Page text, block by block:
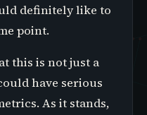
definitely like to
point.
this is not just a
have serious
As it stands,